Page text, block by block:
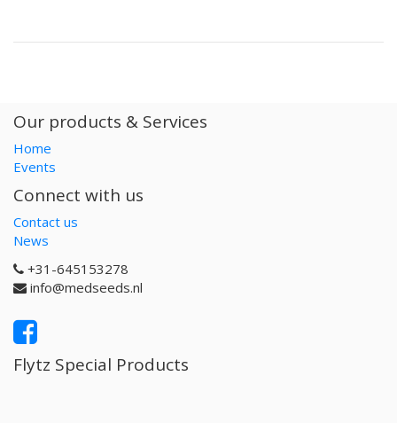
Our products & Services
Home
Events
Connect with us
Contact us
News
+31-645153278
info@medseeds.nl
Flytz Special Products